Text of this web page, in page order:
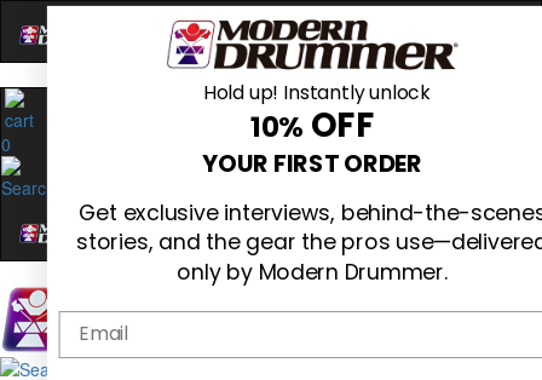
0
Hold up! Instantly unlock
10% OFF
YOUR FIRST ORDER
Get exclusive interviews, behind-the-
stories, and the gear the pros
only by Modern Drummer.
Email